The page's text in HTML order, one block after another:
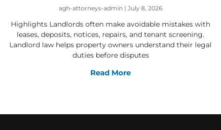
agh-attorneys-admin July 8, 2026
Highlights Landlords often make avoidable mistakes with
leases, deposits, notices, repairs, and tenant screening.
Landlord law helps property owners understand their legal
duties before disputes
Read More